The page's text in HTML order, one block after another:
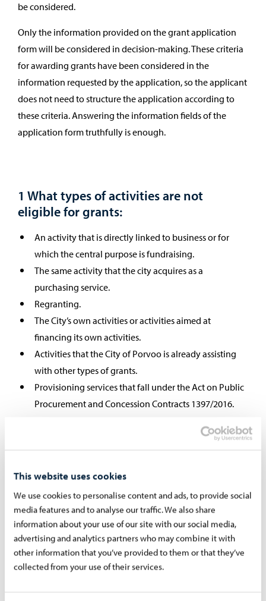
This website uses cookies
We use cookies to personalise content and ads, to provide social
media features and to analyse our traffic. We also share
information about your use of our site with our social media,
advertising and analytics partners who may combine it with
other information that you’ve provided to them or that they’ve
collected from your use of their services.
be considered.
Only the information provided on the grant application
form will be considered in decision-making. These criteria
for awarding grants have been considered in the
information requested by the application, so the applicant
does not need to structure the application according to
these criteria. Answering the information fields of the
application form truthfully is enough.
1 What types of activities are not
eligible for grants:
An activity that is directly linked to business or for
which the central purpose is fundraising.
The same activity that the city acquires as a
purchasing service.
Regranting.
The City’s own activities or activities aimed at
financing its own activities.
Activities that the City of Porvoo is already assisting
with other types of grants.
Provisioning services that fall under the Act on Public
Procurement and Concession Contracts 1397/2016.
2 Expenses for which Porvoo does not
grant grants:
Renting expenses of premises owned by the City of
Porvoo.
Other purposes than those mentioned in the grant
application and decision.